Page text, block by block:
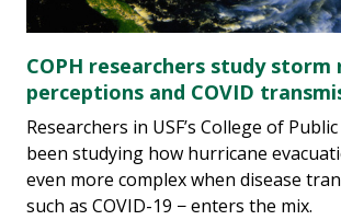
COPH researchers study storm
perceptions and COVID
Researchers in USF’s College of
been studying how hurricane
even more complex when disease
such as COVID-19 − enters the mix.